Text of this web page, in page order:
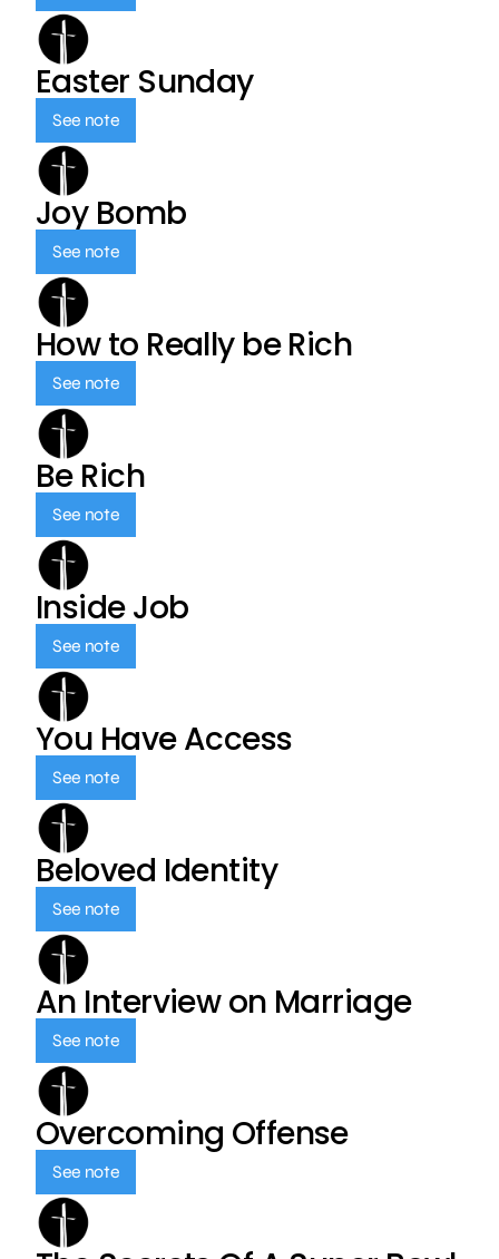
Easter Sunday
See note
Joy Bomb
See note
How to Really be Rich
See note
Be Rich
See note
Inside Job
See note
You Have Access
See note
Beloved Identity
See note
An Interview on Marriage
See note
Overcoming Offense
See note